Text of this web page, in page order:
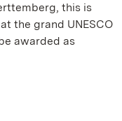
this is
the grand UNESCO
awarded as